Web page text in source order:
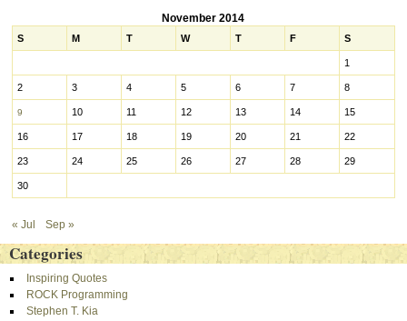
November 2014
S M T W T F S
1
2 3 4 5 6 7 8
9 10 11 12 13 14 15
16 17 18 19 20 21 22
23 24 25 26 27 28 29
30
« Jul Sep »
Categories
Inspiring Quotes
ROCK Programming
Stephen T. Kia